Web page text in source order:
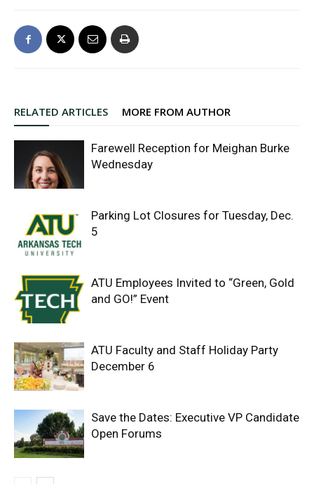
RELATED ARTICLES MORE FROM AUTHOR
Farewell Reception for Meighan Burke
Wednesday
Parking Lot Closures for Tuesday, Dec.
5
ATU Employees Invited to “Green, Gold
and GO!” Event
ATU Faculty and Staff Holiday Party
December 6
Save the Dates: Executive VP Candidate
Open Forums